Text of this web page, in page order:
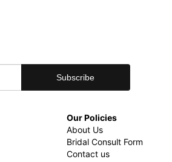
Our Policies
About Us
Bridal Consult Form
Contact us